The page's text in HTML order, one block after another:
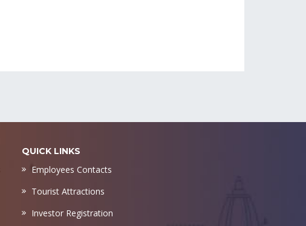
QUICK LINKS
Employees Contacts
Tourist Attractions
Investor Registration